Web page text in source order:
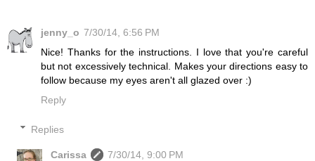
jenny_o 7/30/14, 6:56 PM
Nice! Thanks for the instructions. I love that you're careful
but not excessively technical. Makes your directions easy to
follow because my eyes aren't all glazed over :)
Reply
Replies
Carissa
7/30/14, 9:00 PM